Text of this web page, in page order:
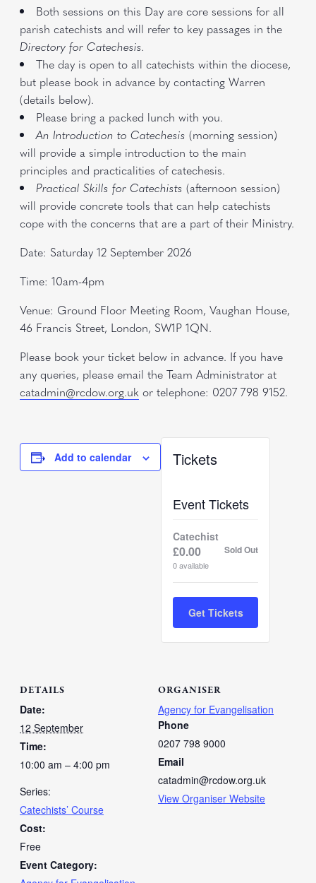
Both sessions on this Day are core sessions for all
parish catechists and will refer to key passages in the
Directory for Catechesis.
The day is open to all catechists within the diocese,
but please book in advance by contacting Warren
(details below).
Please bring a packed lunch with you.
An Introduction to Catechesis (morning session)
will provide a simple introduction to the main
principles and practicalities of catechesis.
Practical Skills for Catechists (afternoon session)
will provide concrete tools that can help catechists
cope with the concerns that are a part of their Ministry.
Date: Saturday 12 September 2026
Time: 10am-4pm
Venue: Ground Floor Meeting Room, Vaughan House,
46 Francis Street, London, SW1P 1QN.
Please book your ticket below in advance. If you have
any queries, please email the Team Administrator at
catadmin@rcdow.org.uk or telephone: 0207 798 9152.
Add to calendar Tickets
Event Tickets
Catechist
£0.00
0available
Sold Out
Get Tickets
DETAILS
Date:
12 September
Time:
10:00 am – 4:00 pm
Series:
Catechists’ Course
Cost:
Free
Event Category:
ORGANISER
Agency for Evangelisation
Phone
0207 798 9000
Email
catadmin@rcdow.org.uk
View Organiser Website